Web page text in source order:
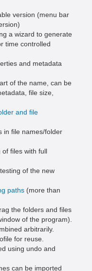
version (menu bar
a wizard to generate
time controlled
and metadata
of the name, can be
file size,
and file
in file names/folder
of files with full
of the new
paths (more than
the folders and files
of the program).
arbitrarily.
for reuse.
using undo and
can be imported